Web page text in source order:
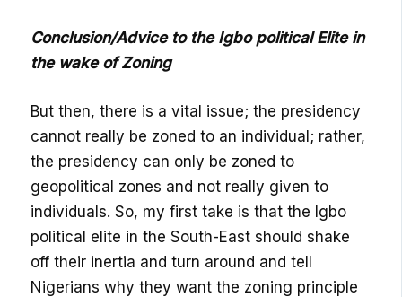
Conclusion/Advice to the Igbo political Elite in
the wake of Zoning
But then, there is a vital issue; the presidency
cannot really be zoned to an individual; rather,
the presidency can only be zoned to
geopolitical zones and not really given to
individuals. So, my first take is that the Igbo
political elite in the South-East should shake
off their inertia and turn around and tell
Nigerians why they want the zoning principle